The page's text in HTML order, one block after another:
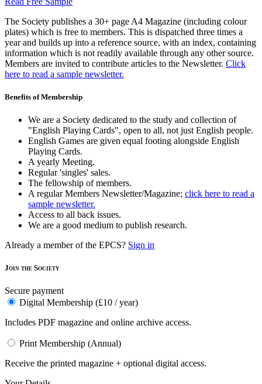
The Society publishes a 30+ page A4 Magazine (including colour
plates) which is free to members. This is dispatched three times a
year and builds up into a reference source, with an index, containing
information which is not readily available through any other source.
Members are invited to contribute articles to the Newsletter. Click
here to read a sample newsletter.
Benefits of Membership
We are a Society dedicated to the study and collection of
"English Playing Cards", open to all, not just English people.
English Games are given equal footing alongside English
Playing Cards.
A yearly Meeting.
Regular 'singles' sales.
The fellowship of members.
A regular Members Newsletter/Magazine; click here to read a
sample newsletter.
Access to all back issues.
We are a good medium to publish research.
Already a member of the EPCS? Sign in
Join the Society
Secure payment
Digital Membership (£10 / year)
Includes PDF magazine and online archive access.
Print Membership (Annual)
Receive the printed magazine + optional digital access.